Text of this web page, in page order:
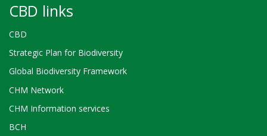
CBD links
CBD
Strategic Plan for Biodiversity
Global Biodiversity Framework
CHM Network
CHM Information services
BCH